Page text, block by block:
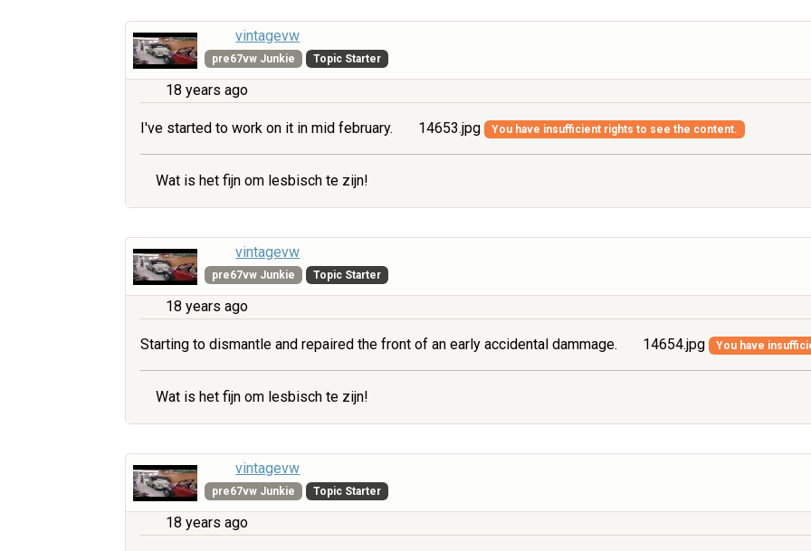
vintagevw
pre67vw Junkie Topic Starter
18 years ago
I've started to work on it in mid february. 14653.jpg You have insufficient rights to see the content.
Wat is het fijn om lesbisch te zijn!
vintagevw
pre67vw Junkie Topic Starter
18 years ago
Starting to dismantle and repaired the front of an early accidental dammage. 14654.jpg You have
Wat is het fijn om lesbisch te zijn!
vintagevw
pre67vw Junkie Topic Starter
18 years ago